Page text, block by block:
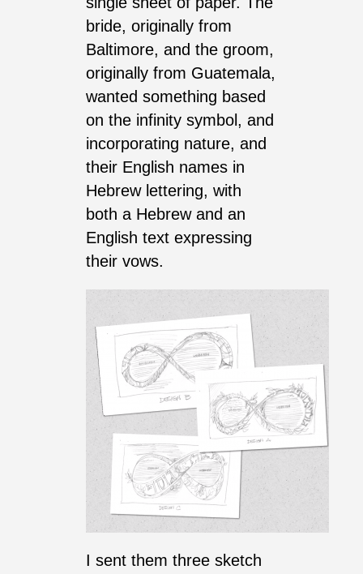
bride, originally from
Baltimore, and the groom,
originally from Guatemala,
wanted something based
on the infinity symbol, and
incorporating nature, and
their English names in
Hebrew lettering, with
both a Hebrew and an
English text expressing
their vows.
I sent them three sketch